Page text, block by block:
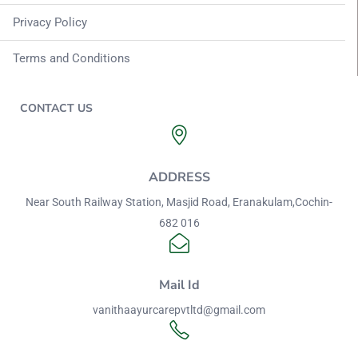
Privacy Policy
Terms and Conditions
CONTACT US
ADDRESS
Near South Railway Station, Masjid Road, Eranakulam,Cochin-
682 016
Mail Id
vanithaayurcarepvtltd@gmail.com